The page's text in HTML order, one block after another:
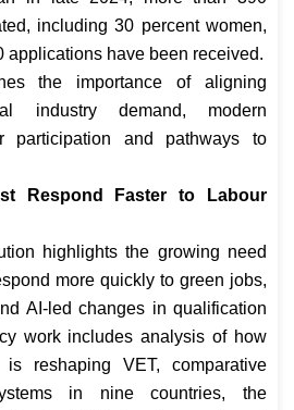
including 30 percent women,
applications have been received.
the importance of aligning
industry demand, modern
participation and pathways to
Respond Faster to Labour
highlights the growing need
more quickly to green jobs,
AI-led changes in qualification
work includes analysis of how
reshaping VET, comparative
in nine countries, the